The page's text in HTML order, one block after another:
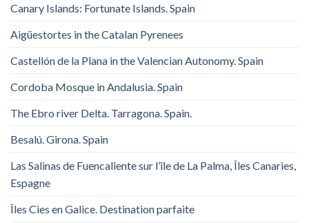
Canary Islands: Fortunate Islands. Spain
Aigüestortes in the Catalan Pyrenees
Castellón de la Plana in the Valencian Autonomy. Spain
Cordoba Mosque in Andalusia. Spain
The Ebro river Delta. Tarragona. Spain.
Besalú. Girona. Spain
Las Salinas de Fuencaliente sur l’île de La Palma, Îles Canaries,
Espagne
Îles Cies en Galice. Destination parfaite